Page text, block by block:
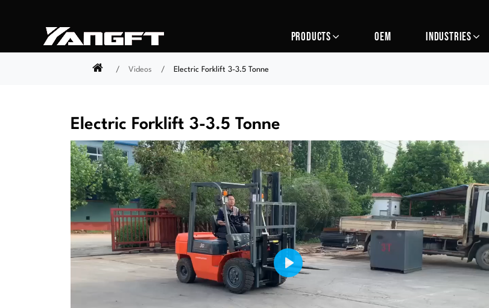
PRODUCTS OEM INDUSTRIES
Videos Electric Forklift 3-3.5 Tonne
Electric Forklift 3-3.5 Tonne
Play